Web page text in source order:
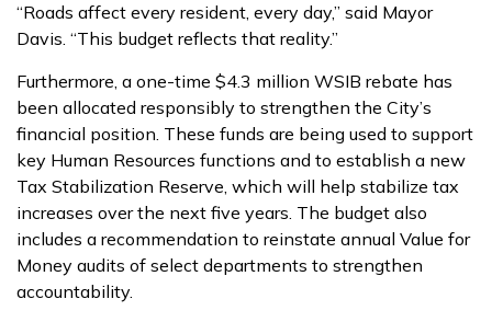
“Roads affect every resident, every day,” said Mayor
Davis. “This budget reflects that reality.”
Furthermore, a one-time $4.3 million WSIB rebate has
been allocated responsibly to strengthen the City’s
financial position. These funds are being used to support
key Human Resources functions and to establish a new
Tax Stabilization Reserve, which will help stabilize tax
increases over the next five years. The budget also
includes a recommendation to reinstate annual Value for
Money audits of select departments to strengthen
accountability.